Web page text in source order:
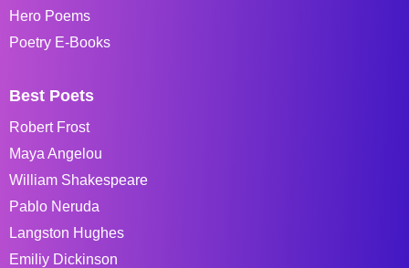
Hero Poems
Poetry E-Books
Best Poets
Robert Frost
Maya Angelou
William Shakespeare
Pablo Neruda
Langston Hughes
Emiliy Dickinson